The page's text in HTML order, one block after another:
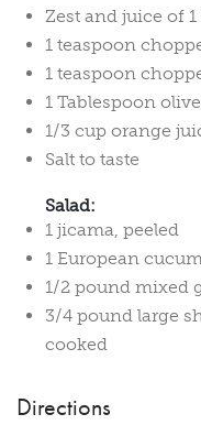
Zest and juice of
1 teaspoon
1 teaspoon
1 Tablespoon
1/3 cup orange
Salt to taste
Salad:
1 jicama, peeled
1 European
1/2 pound mixed
3/4 pound large
cooked
Directions